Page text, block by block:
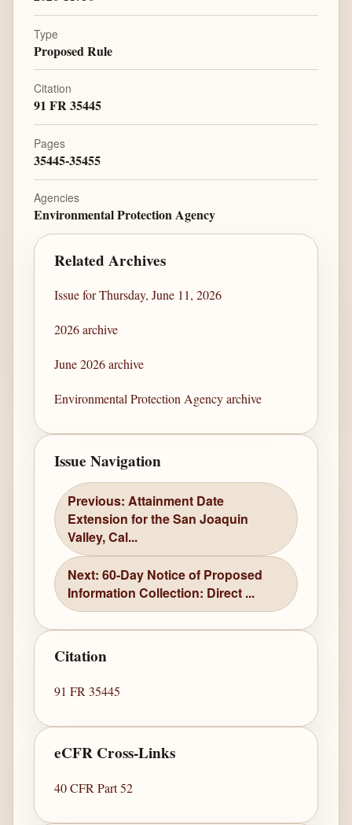
Type
Proposed Rule
Citation
91 FR 35445
Pages
35445-35455
Agencies
Environmental Protection Agency
Related Archives
Issue for Thursday, June 11, 2026
2026 archive
June 2026 archive
Environmental Protection Agency archive
Issue Navigation
Previous: Attainment Date
Extension for the San Joaquin
Valley, Cal...
Next: 60-Day Notice of Proposed
Information Collection: Direct ...
Citation
91 FR 35445
eCFR Cross-Links
40 CFR Part 52